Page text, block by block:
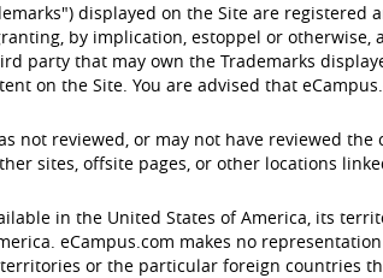
displayed on the Site are
by implication, estoppel or
party that may own the Trademarks
on the Site. You are advised that
not reviewed, or may not have reviewed
sites, offsite pages, or other locations
in the United States of America, its
eCampus.com makes no
or the particular foreign countries